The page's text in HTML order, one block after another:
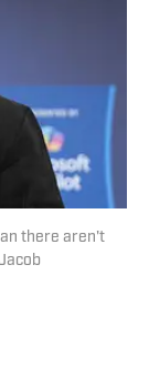
there aren't